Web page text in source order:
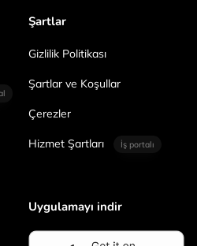
Şartlar
Gizlilik Politikası
Şartlar ve Koşullar
Çerezler
Hizmet Şartları İş portalı
Uygulamayı indir